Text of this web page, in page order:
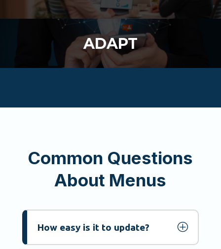
ADAPT
Common Questions
About Menus
How easy is it to update? P